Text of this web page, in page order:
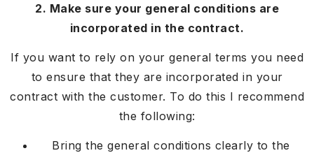
2. Make sure your general conditions are
incorporated in the contract.
If you want to rely on your general terms you need
to ensure that they are incorporated in your
contract with the customer. To do this I recommend
the following:
Bring the general conditions clearly to the